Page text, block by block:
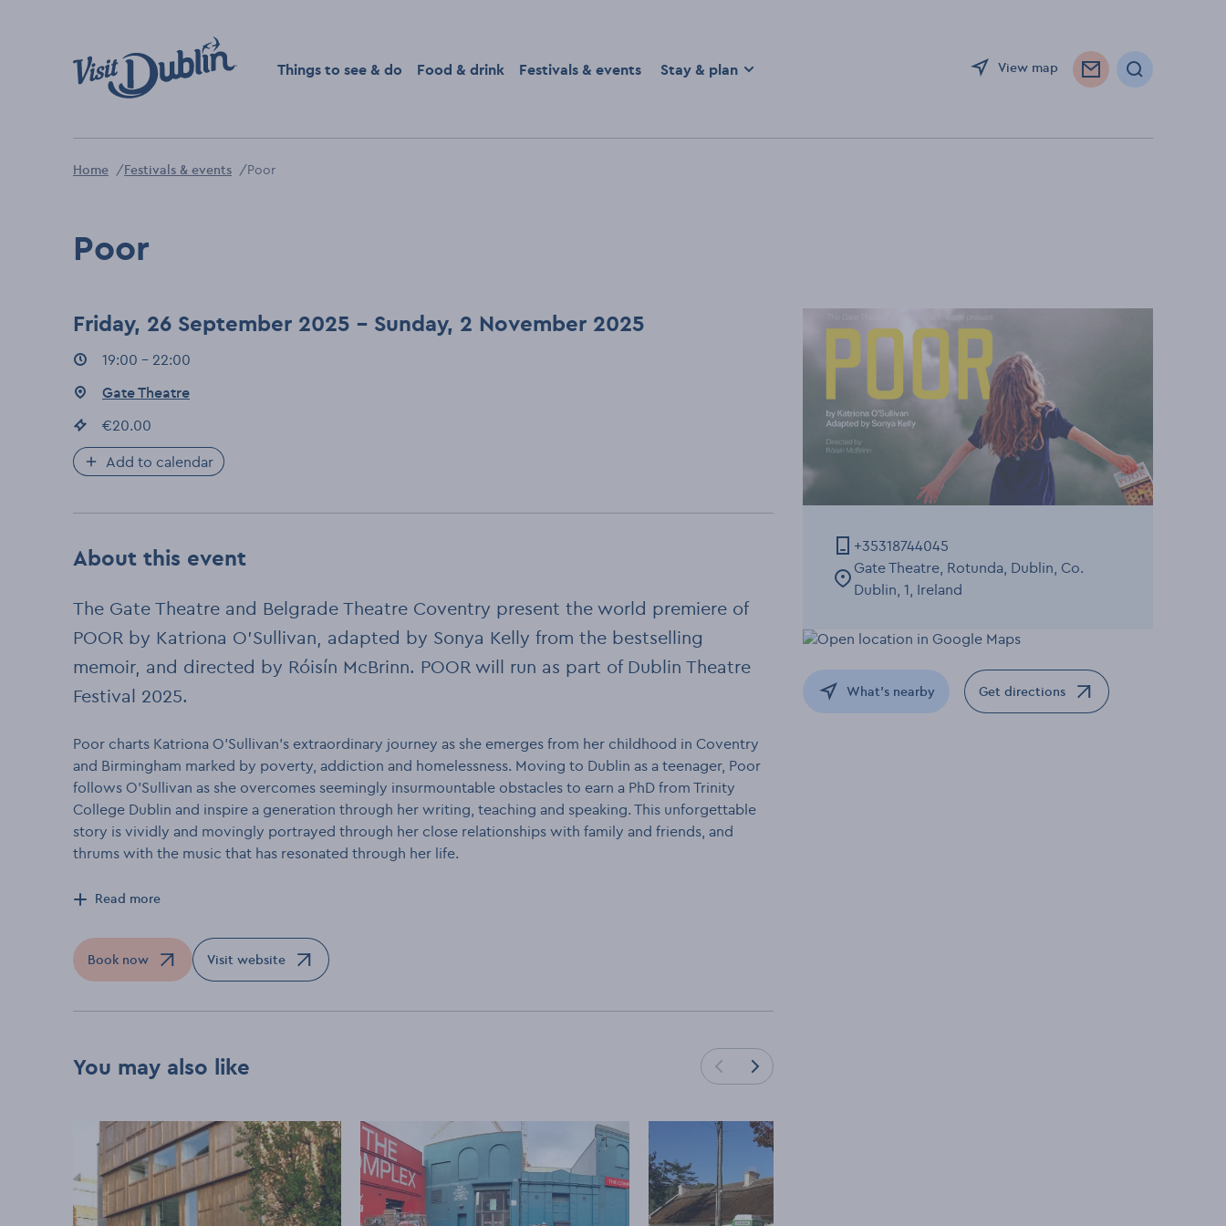
Things to see & do
Food & drink Festivals & events Stay & plan View map Search
Home Festivals & events Poor
Poor
Friday, 26 September 2025 - Sunday, 2 November 2025
Event times :
19:00 - 22:00
Event location:
Gate Theatre
Event price
€20.00
Add to calendar
About this event
The Gate Theatre and Belgrade Theatre Coventry present the world premiere of
POOR by Katriona O’Sullivan, adapted by Sonya Kelly from the bestselling
memoir, and directed by Róisín McBrinn. POOR will run as part of Dublin Theatre
Festival 2025.
Poor charts Katriona O’Sullivan’s extraordinary journey as she emerges from her childhood in Coventry
and Birmingham marked by poverty, addiction and homelessness. Moving to Dublin as a teenager, Poor
follows O’Sullivan as she overcomes seemingly insurmountable obstacles to earn a PhD from Trinity
College Dublin and inspire a generation through her writing, teaching and speaking. This unforgettable
story is vividly and movingly portrayed through her close relationships with family and friends, and
thrums with the music that has resonated through her life.
Read more
Book now
Opens in a new windowVisit website
Opens in a new window
You may also like Load previous cards
Load next cards
+35318744045
Gate Theatre, Rotunda, Dublin, Co.
Dublin, 1, Ireland
What's nearby Get directions
Opens in a new window